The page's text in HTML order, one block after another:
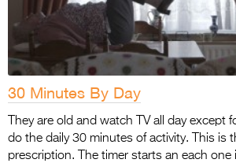
30 Minutes By Day
They are old and watch TV all day except
do the daily 30 minutes of activity. This is
prescription. The timer starts an each one